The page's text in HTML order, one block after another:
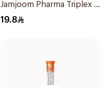
Jamjoom Pharma Triplex B
Vitamin 30Tablets
19.8